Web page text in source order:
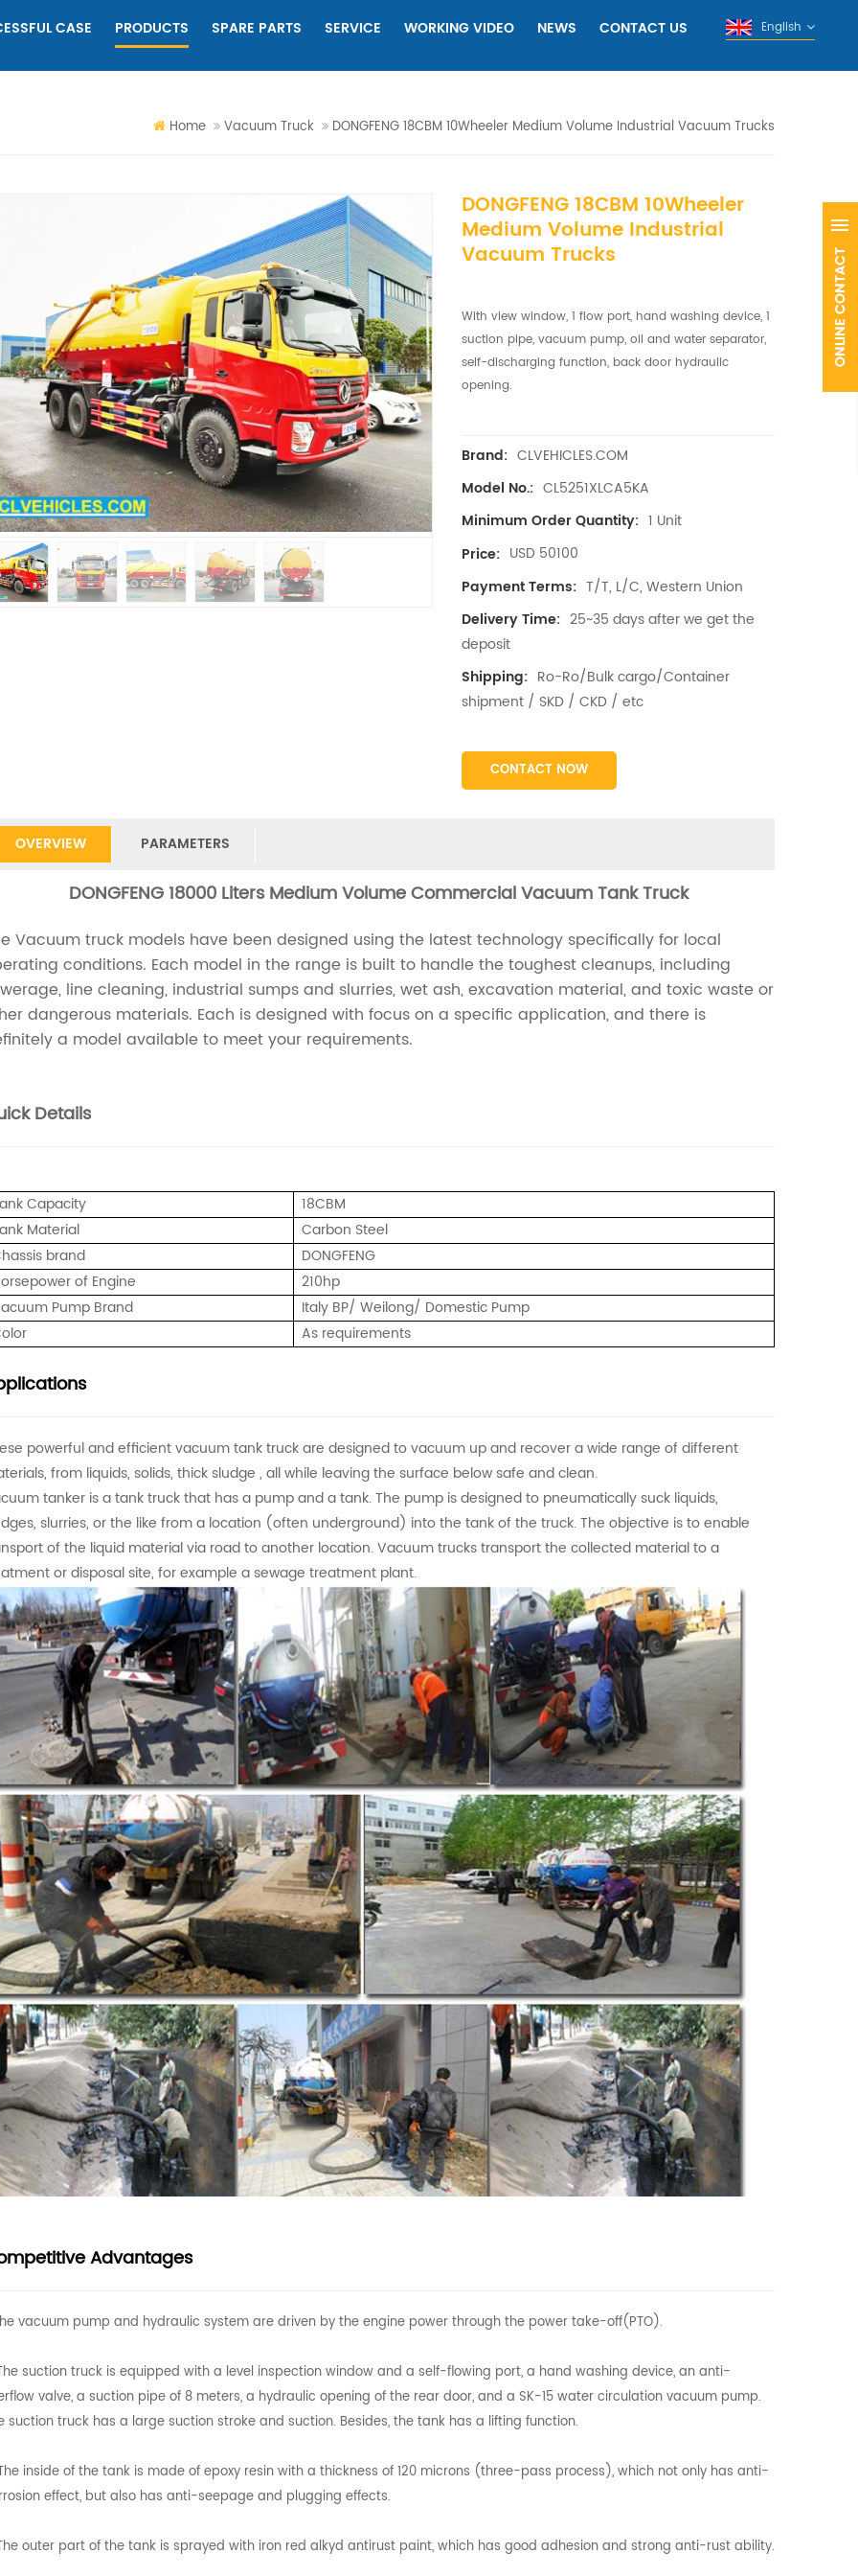
CASE PRODUCTS SPARE PARTS SERVICE WORKING VIDEO NEWS CONTACT US English
Home Vacuum Truck DONGFENG 18CBM 10Wheeler Medium Volume Industrial Vacuum Trucks
DONGFENG 18CBM 10Wheeler
Medium Volume Industrial
Vacuum Trucks
With view window, 1 flow port, hand washing device, 1
suction pipe, vacuum pump, oil and water separator,
self-discharging function, back door hydraulic
opening.
Brand: CLVEHICLES.COM
Model No.: CL5251XLCA5KA
Minimum Order Quantity: 1 Unit
Price: USD 50100
Payment Terms: T/T, L/C, Western Union
Delivery Time: 25~35 days after we get the
deposit
Shipping: Ro-Ro/Bulk cargo/Container
shipment / SKD / CKD / etc
CONTACT NOW
OVERVIEW PARAMETERS
DONGFENG 18000 Liters Medium Volume Commercial Vacuum Tank Truck
Vacuum truck models have been designed using the latest technology specifically for local
conditions. Each model in the range is built to handle the toughest cleanups, including
line cleaning, industrial sumps and slurries, wet ash, excavation material, and toxic waste or
dangerous materials. Each is designed with focus on a specific application, and there is
a model available to meet your requirements.
Details
Capacity
18CBM
Material
Carbon Steel
brand
DONGFENG
of Engine
210hp
Pump Brand
Italy BP/ Weilong/ Domestic Pump
As requirements
powerful and efficient vacuum tank truck are designed to vacuum up and recover a wide range of different
from liquids, solids, thick sludge , all while leaving the surface below safe and clean.
tanker is a tank truck that has a pump and a tank. The pump is designed to pneumatically suck liquids,
slurries, or the like from a location (often underground) into the tank of the truck. The objective is to enable
of the liquid material via road to another location. Vacuum trucks transport the collected material to a
or disposal site, for example a sewage treatment plant.
Advantages
vacuum pump and hydraulic system are driven by the engine power through the power take-off(PTO).
suction truck is equipped with a level inspection window and a self-flowing port, a hand washing device, an anti-
valve, a suction pipe of 8 meters, a hydraulic opening of the rear door, and a SK-15 water circulation vacuum pump.
suction truck has a large suction stroke and suction. Besides, the tank has a lifting function.
inside of the tank is made of epoxy resin with a thickness of 120 microns (three-pass process), which not only has anti-
effect, but also has anti-seepage and plugging effects.
outer part of the tank is sprayed with iron red alkyd antirust paint, which has good adhesion and strong anti-rust ability.